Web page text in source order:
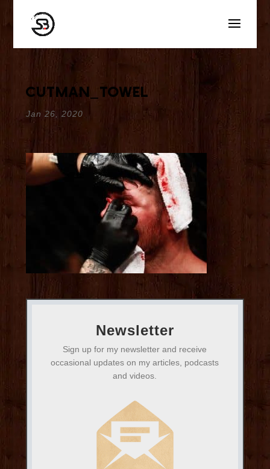
cutman_towel
Jan 26, 2020
Newsletter
Sign up for my newsletter and receive
occasional updates on my articles, podcasts
and videos.